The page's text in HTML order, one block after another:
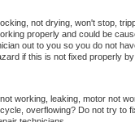
not drying, won't stop,
properly and could be
out to you so you do not
if this is not fixed properly by
working, leaking, motor not
overflowing? Do not try to